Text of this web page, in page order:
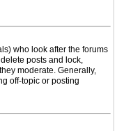
who look after the forums
posts and lock,
moderate. Generally,
off-topic or posting